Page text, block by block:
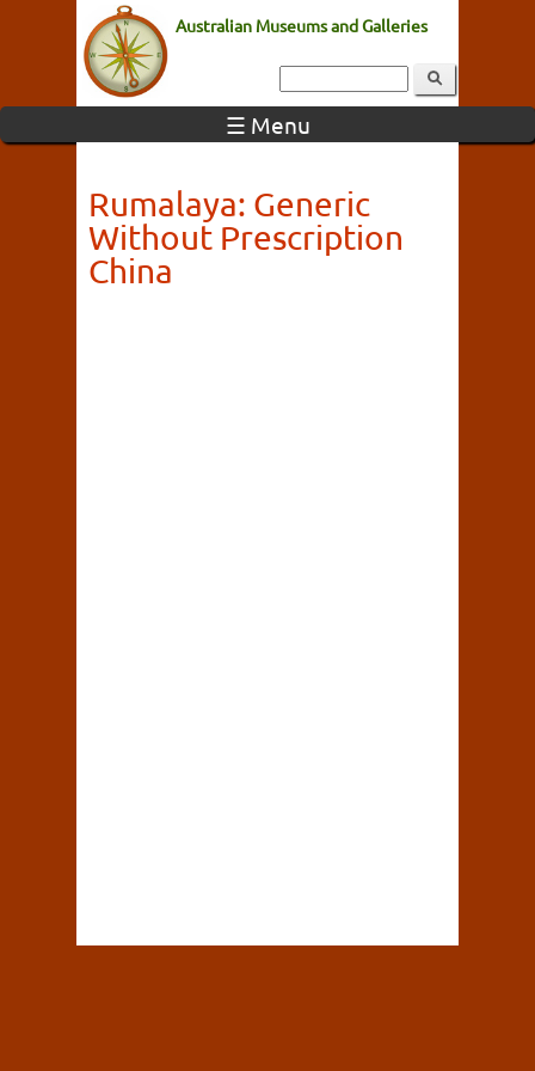
Australian Museums and Galleries
☰ Menu
Rumalaya: Generic
Without Prescription
China